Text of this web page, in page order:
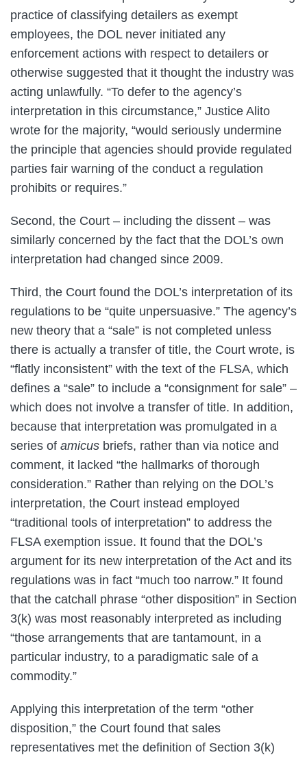
practice of classifying detailers as exempt
employees, the DOL never initiated any
enforcement actions with respect to detailers or
otherwise suggested that it thought the industry was
acting unlawfully. “To defer to the agency’s
interpretation in this circumstance,” Justice Alito
wrote for the majority, “would seriously undermine
the principle that agencies should provide regulated
parties fair warning of the conduct a regulation
prohibits or requires.”
Second, the Court – including the dissent – was
similarly concerned by the fact that the DOL’s own
interpretation had changed since 2009.
Third, the Court found the DOL’s interpretation of its
regulations to be “quite unpersuasive.” The agency’s
new theory that a “sale” is not completed unless
there is actually a transfer of title, the Court wrote, is
“flatly inconsistent” with the text of the FLSA, which
defines a “sale” to include a “consignment for sale” –
which does not involve a transfer of title. In addition,
because that interpretation was promulgated in a
series of amicus briefs, rather than via notice and
comment, it lacked “the hallmarks of thorough
consideration.” Rather than relying on the DOL’s
interpretation, the Court instead employed
“traditional tools of interpretation” to address the
FLSA exemption issue. It found that the DOL’s
argument for its new interpretation of the Act and its
regulations was in fact “much too narrow.” It found
that the catchall phrase “other disposition” in Section
3(k) was most reasonably interpreted as including
“those arrangements that are tantamount, in a
particular industry, to a paradigmatic sale of a
commodity.”
Applying this interpretation of the term “other
disposition,” the Court found that sales
representatives met the definition of Section 3(k)